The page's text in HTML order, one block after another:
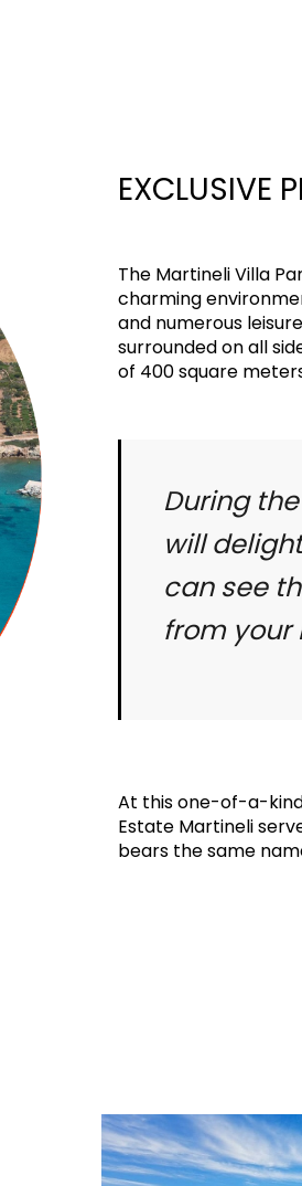
EXCLUSIVE
The Martineli Villa
charming
and numerous
surrounded on all
of 400 square
During
will
can see
from your
At this one-of-a-
Estate Martineli
bears the same